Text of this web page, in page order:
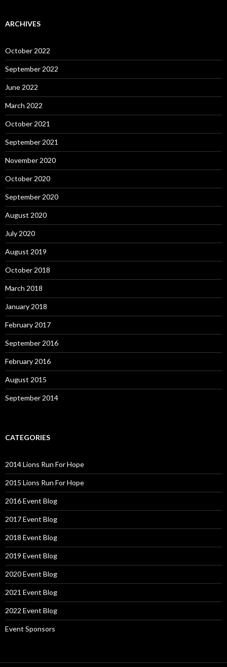
ARCHIVES
October 2022
September 2022
June 2022
March 2022
October 2021
September 2021
November 2020
October 2020
September 2020
August 2020
July 2020
August 2019
October 2018
March 2018
January 2018
February 2017
September 2016
February 2016
August 2015
September 2014
CATEGORIES
2014 Lions Run For Hope
2015 Lions Run For Hope
2016 Event Blog
2017 Event Blog
2018 Event Blog
2019 Event Blog
2020 Event Blog
2021 Event Blog
2022 Event Blog
Event Sponsors